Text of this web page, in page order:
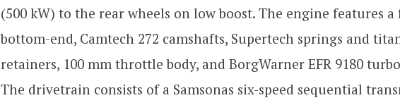
(500 kW) to the rear wheels on low boost. The engine features
bottom-end, Camtech 272 camshafts, Supertech springs and
retainers, 100 mm throttle body, and BorgWarner EFR 9180
The drivetrain consists of a Samsonas six-speed sequential